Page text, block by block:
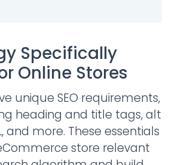
Specifically
Online Stores
unique SEO requirements,
heading and title tags, alt
and more. These essentials
store relevant